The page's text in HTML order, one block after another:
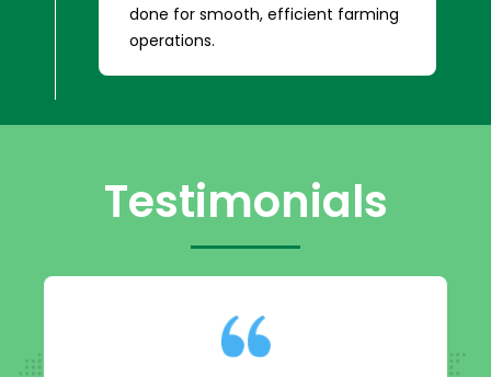
done for smooth, efficient farming
operations.
Testimonials